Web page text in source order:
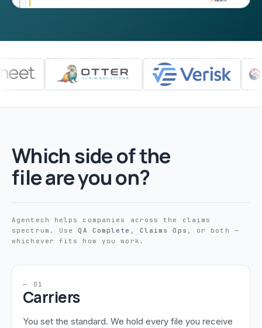
Which side of the
file are you on?
Agentech helps companies across the claims
spectrum. UseQA Complete , Claims Ops , or both —
whichever fits how you work.
— 01
Carriers
You set the standard. We hold every file you receive